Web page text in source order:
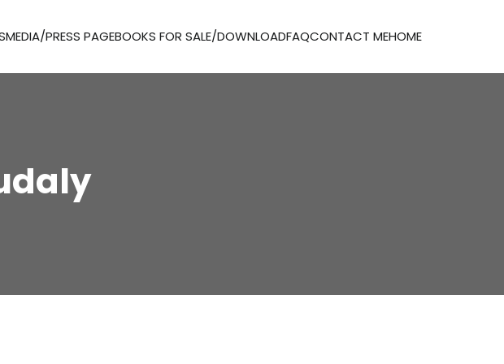
MEDIA/PRESS PAGEBOOKS FOR SALE/DOWNLOADFAQCONTACT MEHOME